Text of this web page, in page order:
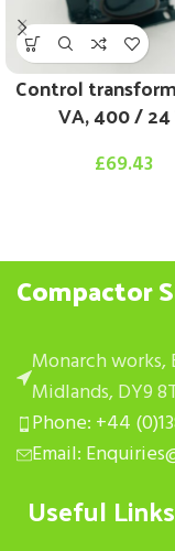
Control
VA, 400 /
£69.43
Compactor
Monarch works,
Midlands, DY9
Phone: +44
Email:
Useful Links